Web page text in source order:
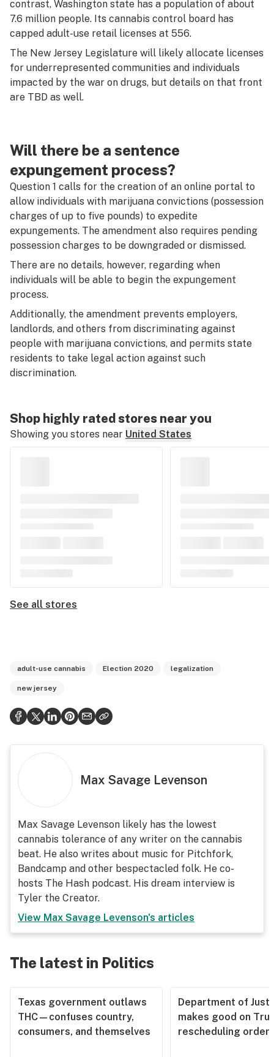
contrast, Washington state has a population of about
7.6 million people. Its cannabis control board has
capped adult-use retail licenses at 556.
The New Jersey Legislature will likely allocate licenses
for underrepresented communities and individuals
impacted by the war on drugs, but details on that front
are TBD as well.
Will there be a sentence
expungement process?
Question 1 calls for the creation of an online portal to
allow individuals with marijuana convictions (possession
charges of up to five pounds) to expedite
expungements. The amendment also requires pending
possession charges to be downgraded or dismissed.
There are no details, however, regarding when
individuals will be able to begin the expungement
process.
Additionally, the amendment prevents employers,
landlords, and others from discriminating against
people with marijuana convictions, and permits state
residents to take legal action against such
discrimination.
Shop highly rated stores near you
Showing you stores near United States
See all stores
adult-use cannabis Election 2020 legalization
new jersey
Max Savage Levenson
Max Savage Levenson likely has the lowest
cannabis tolerance of any writer on the cannabis
beat. He also writes about music for Pitchfork,
Bandcamp and other bespectacled folk. He co-
hosts The Hash podcast. His dream interview is
Tyler the Creator.
View Max Savage Levenson's articles
The latest in Politics
Texas government outlaws
THC—confuses country,
consumers, and themselves
Department of
makes good on
rescheduling order